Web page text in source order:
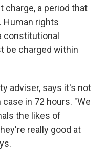
charge, a period that
Human rights
constitutional
be charged within
adviser, says it's not
in 72 hours. "We
the likes of
really good at